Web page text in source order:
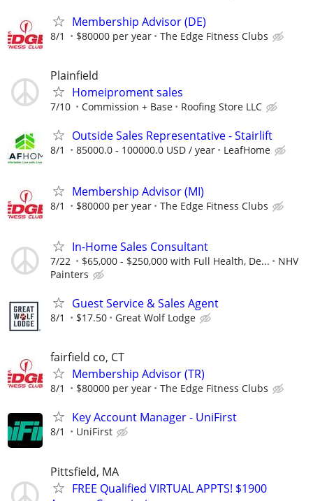
Membership Advisor (DE)
8/1 $80000 per year The Edge Fitness Clubs
Plainfield
Homeiproment sales
7/10 Commission + Base Roofing Store LLC
Outside Sales Representative - Stairlift
8/1 85000.0 - 100000.0 USD / year LeafHome
Membership Advisor (MI)
8/1 $80000 per year The Edge Fitness Clubs
In-Home Sales Consultant
7/22 $65,000 - $250,000 with Full Health, De...
NHV
Painters
Guest Service & Sales Agent
8/1 $17.50 Great Wolf Lodge
fairfield co, CT
Membership Advisor (TR)
8/1 $80000 per year The Edge Fitness Clubs
Key Account Manager - UniFirst
8/1 UniFirst
Pittsfield, MA
FREE Qualified VIRTUAL APPTS! $1900